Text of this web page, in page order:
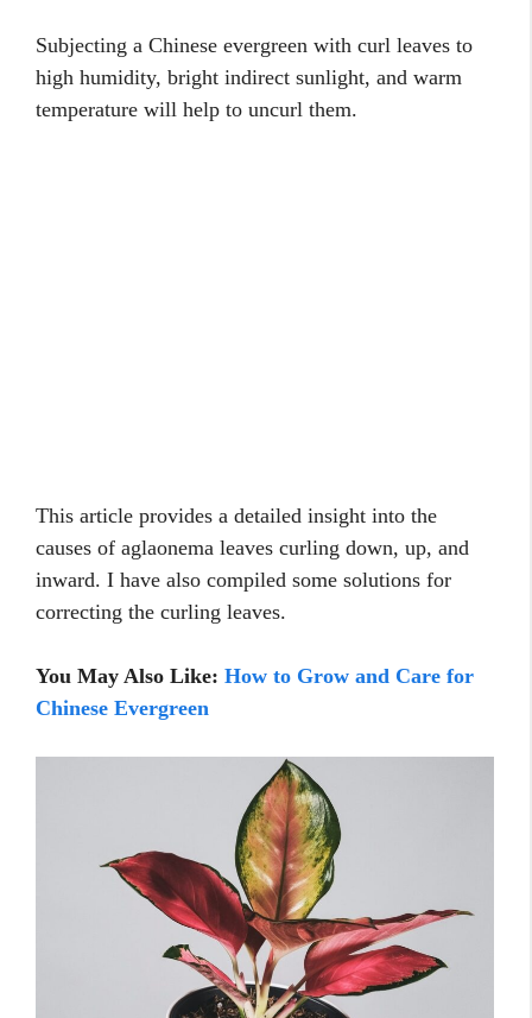
Subjecting a Chinese evergreen with curl leaves to
high humidity, bright indirect sunlight, and warm
temperature will help to uncurl them.
This article provides a detailed insight into the
causes of aglaonema leaves curling down, up, and
inward. I have also compiled some solutions for
correcting the curling leaves.
You May Also Like: How to Grow and Care for
Chinese Evergreen